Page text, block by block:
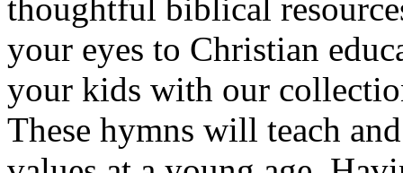
thoughtful biblical
your eyes to Christian
your kids with our
These hymns will teach